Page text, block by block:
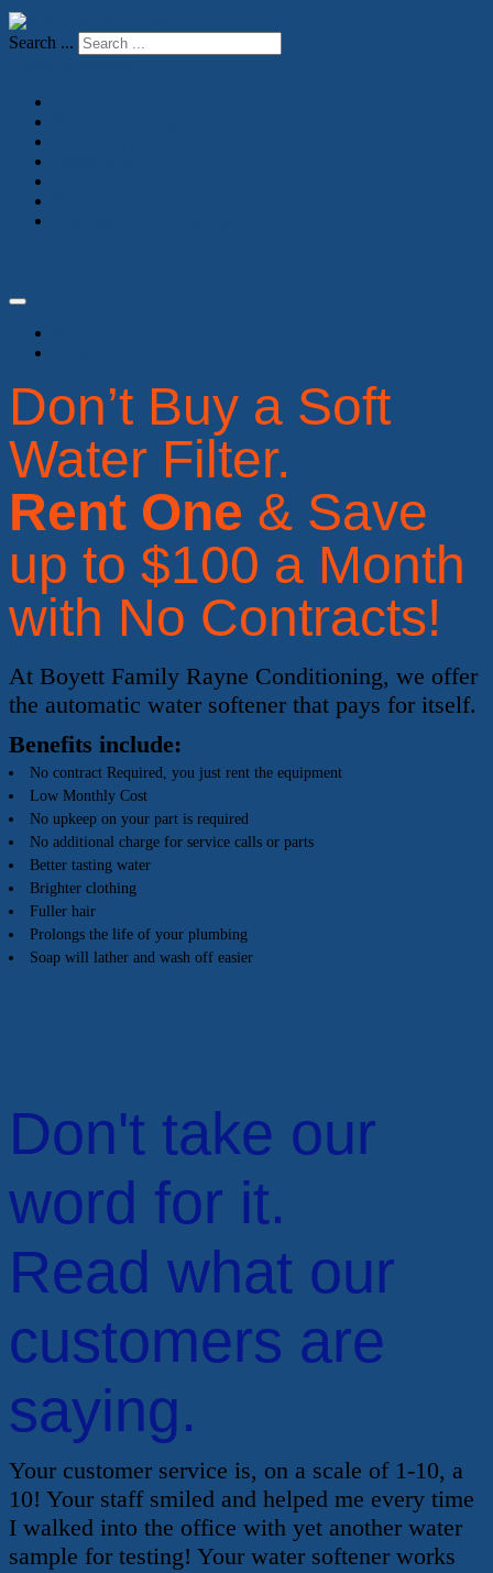
Search ...
Don’t Buy a Soft
Water Filter.
Rent One & Save
up to $100 a Month
with No Contracts!
At Boyett Family Rayne Conditioning, we offer
the automatic water softener that pays for itself.
Benefits include:
No contract Required, you just rent the equipment
Low Monthly Cost
No upkeep on your part is required
No additional charge for service calls or parts
Better tasting water
Brighter clothing
Fuller hair
Prolongs the life of your plumbing
Soap will lather and wash off easier
Don't take our
word for it.
Read what our
customers are
saying.
Your customer service is, on a scale of 1-10, a
10! Your staff smiled and helped me every time
I walked into the office with yet another water
sample for testing! Your water softener works